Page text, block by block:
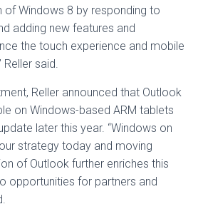
of Windows 8 by responding to
adding new features and
the touch experience and mobile
Reller said.
Reller announced that Outlook
on Windows-based ARM tablets
later this year. “Windows on
strategy today and moving
of Outlook further enriches this
opportunities for partners and